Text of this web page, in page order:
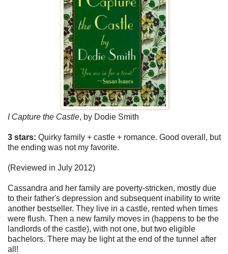
I Capture the Castle, by Dodie Smith
3 stars: Quirky family + castle + romance. Good overall, but
the ending was not my favorite.
(Reviewed in July 2012)
Cassandra and her family are poverty-stricken, mostly due
to their father's depression and subsequent inability to write
another bestseller. They live in a castle, rented when times
were flush. Then a new family moves in (happens to be the
landlords of the castle), with not one, but two eligible
bachelors. There may be light at the end of the tunnel after
all!